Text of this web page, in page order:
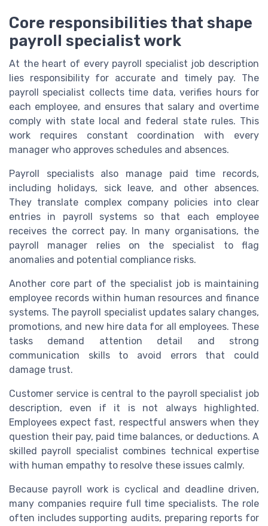
Core responsibilities that shape
payroll specialist work
At the heart of every payroll specialist job description
lies responsibility for accurate and timely pay. The
payroll specialist collects time data, verifies hours for
each employee, and ensures that salary and overtime
comply with state local and federal state rules. This
work requires constant coordination with every
manager who approves schedules and absences.
Payroll specialists also manage paid time records,
including holidays, sick leave, and other absences.
They translate complex company policies into clear
entries in payroll systems so that each employee
receives the correct pay. In many organisations, the
payroll manager relies on the specialist to flag
anomalies and potential compliance risks.
Another core part of the specialist job is maintaining
employee records within human resources and finance
systems. The payroll specialist updates salary changes,
promotions, and new hire data for all employees. These
tasks demand attention detail and strong
communication skills to avoid errors that could
damage trust.
Customer service is central to the payroll specialist job
description, even if it is not always highlighted.
Employees expect fast, respectful answers when they
question their pay, paid time balances, or deductions. A
skilled payroll specialist combines technical expertise
with human empathy to resolve these issues calmly.
Because payroll work is cyclical and deadline driven,
many companies require full time specialists. The role
often includes supporting audits, preparing reports for